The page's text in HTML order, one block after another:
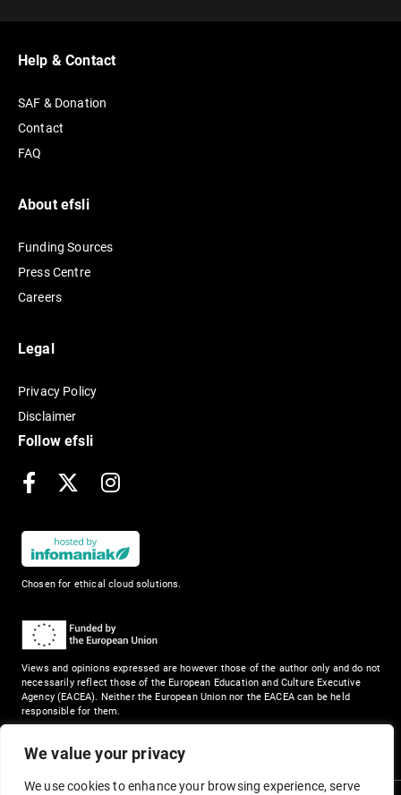
We value your privacy
We use cookies to enhance your browsing experience, serve
r
a
t
i
e
Help & Contact
SAF & Donation
Contact
FAQ
About efsli
Funding Sources
Press Centre
Careers
Legal
Privacy Policy
Disclaimer
Follow efsli
Facebook Instagram
Chosen for ethical cloud solutions.
Views and opinions expressed are however those of the author only and do not
necessarily reflect those of the European Education and Culture Executive
Agency (EACEA). Neither the European Union nor the EACEA can be held
responsible for them.